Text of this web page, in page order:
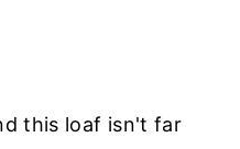
this loaf isn't far